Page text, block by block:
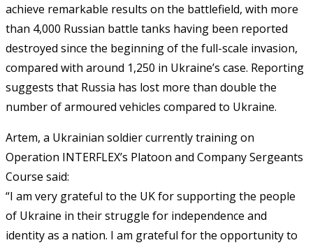
achieve remarkable results on the battlefield, with more
than 4,000 Russian battle tanks having been reported
destroyed since the beginning of the full-scale invasion,
compared with around 1,250 in Ukraine’s case. Reporting
suggests that Russia has lost more than double the
number of armoured vehicles compared to Ukraine.
Artem, a Ukrainian soldier currently training on
Operation INTERFLEX’s Platoon and Company Sergeants
Course said:
“I am very grateful to the UK for supporting the people
of Ukraine in their struggle for independence and
identity as a nation. I am grateful for the opportunity to